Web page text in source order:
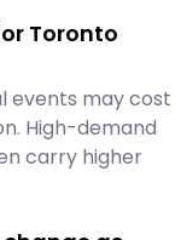
Toronto
events may cost
High-demand
carry higher